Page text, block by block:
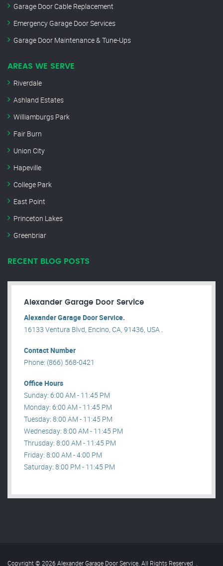
Garage Door Cable Replacement
Emergency Garage Door Services
Garage Door Maintenance & Tune-Ups
AREAS WE SERVE
Riverdale
Ashland Estates
Williamburgs Park
Fair Burn
Union City
Hapeville
College Park
East Point
Princeton Lakes
Greenbriar
RECENT BLOG POSTS
Alexander Garage Door Service
Alexander Garage Door Service.
16133 Ventura Blvd, Encino, CA, 91436, USA .
Contact Number
Phone: (866) 568-0421
Office Hours
Sunday: 6:00 AM - 11:45 PM
Monday: 6:00 AM - 11:45 PM
Tuesday: 8:00 AM - 11:45 PM
Wednesday: 8:00 AM - 11:45 PM
Thrusday: 8:00 AM - 11:45 PM
Friday: 8:00 AM - 4:00 PM
Saturday: 8:00 PM - 11:45 PM
Copyright © 2026 Alexander Garage Door Service. All Rights Reserved .